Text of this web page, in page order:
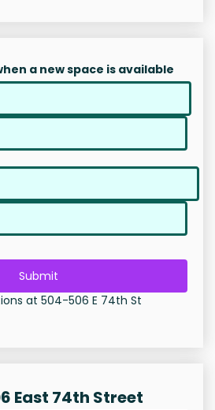
a new space is available
Submit
at 504-506 E 74th St
East 74th Street